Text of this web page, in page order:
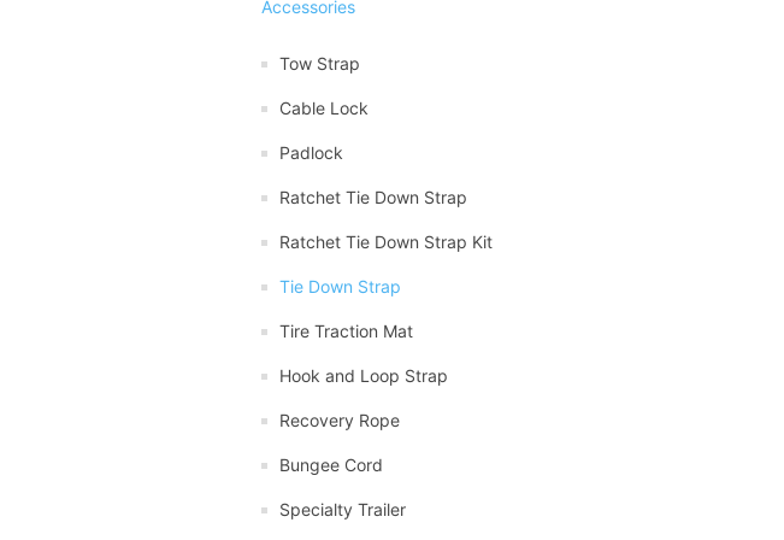
Accessories
Tow Strap
Cable Lock
Padlock
Ratchet Tie Down Strap
Ratchet Tie Down Strap Kit
Tie Down Strap
Tire Traction Mat
Hook and Loop Strap
Recovery Rope
Bungee Cord
Specialty Trailer